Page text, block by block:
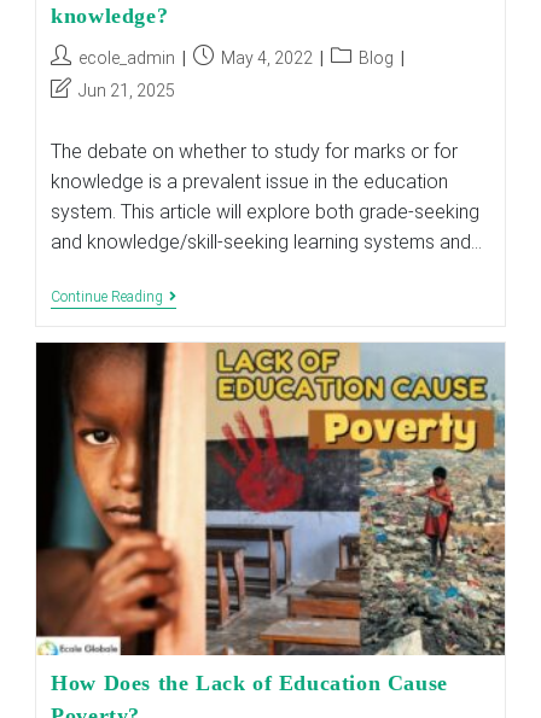
knowledge?
Post
author:
ecole_admin
PostMay 4, 2022
PostBlog
Post
modified:
Jun 21, 2025
The debate on whether to study for marks or for
knowledge is a prevalent issue in the education
system. This article will explore both grade-seeking
and knowledge/skill-seeking learning systems and…
Continue Reading Why
Study,
For
Marks
Or
Knowledge?
How Does the Lack of Education Cause